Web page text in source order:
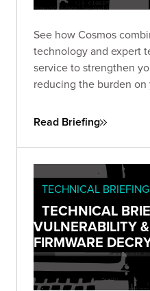
See how Cosmos
technology and expert
service to strengthen
reducing the burden on
Read Briefing
TECHNICAL
TECHNICAL
VULNERABILITY
FIRMWARE